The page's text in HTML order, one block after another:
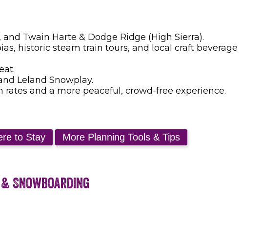
Twain Harte & Dodge Ridge (High Sierra).
historic steam train tours, and local craft beverage
Leland Snowplay.
and a more peaceful, crowd-free experience.
Snowboarding